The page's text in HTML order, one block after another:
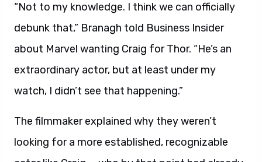
“Not to my knowledge. I think we can officially
debunk that,” Branagh told Business Insider
about Marvel wanting Craig for Thor. “He’s an
extraordinary actor, but at least under my
watch, I didn’t see that happening.”
The filmmaker explained why they weren’t
looking for a more established, recognizable